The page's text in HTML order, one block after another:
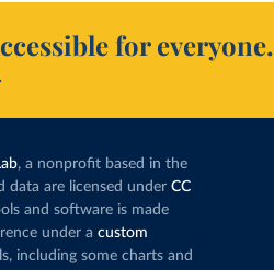
for everyone.
, a nonprofit based in the
data are licensed under CC
and software is made
under a custom
including some charts and